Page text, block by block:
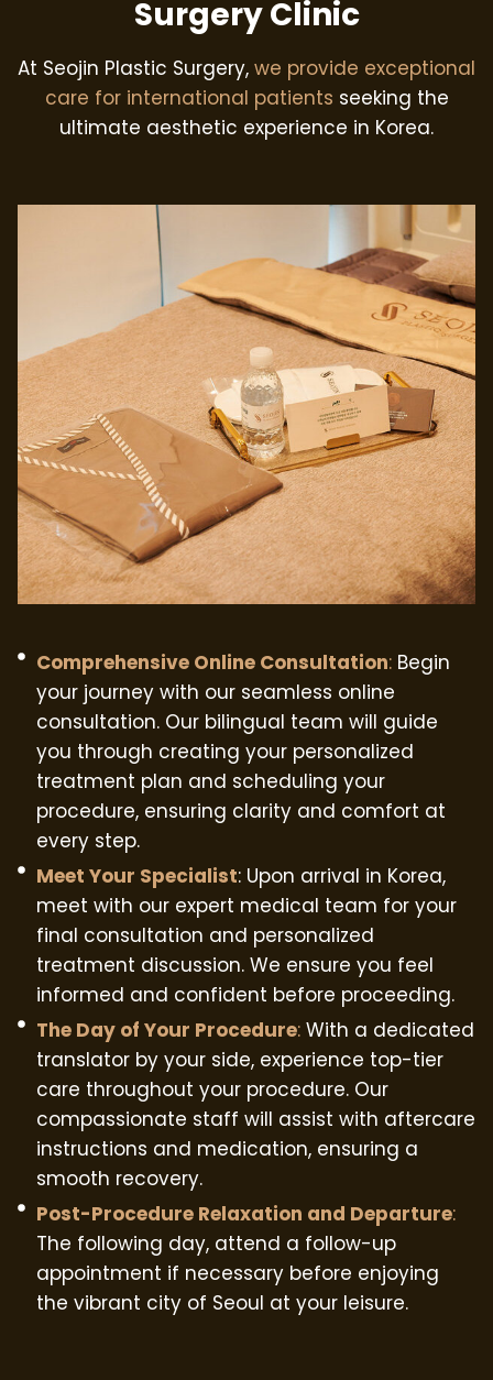
Surgery Clinic
At Seojin Plastic Surgery, we provide exceptional
care for international patients seeking the
ultimate aesthetic experience in Korea.
Comprehensive Online Consultation: Begin
your journey with our seamless online
consultation. Our bilingual team will guide
you through creating your personalized
treatment plan and scheduling your
procedure, ensuring clarity and comfort at
every step.
Meet Your Specialist: Upon arrival in Korea,
meet with our expert medical team for your
final consultation and personalized
treatment discussion. We ensure you feel
informed and confident before proceeding.
The Day of Your Procedure: With a dedicated
translator by your side, experience top-tier
care throughout your procedure. Our
compassionate staff will assist with aftercare
instructions and medication, ensuring a
smooth recovery.
Post-Procedure Relaxation and Departure:
The following day, attend a follow-up
appointment if necessary before enjoying
the vibrant city of Seoul at your leisure.